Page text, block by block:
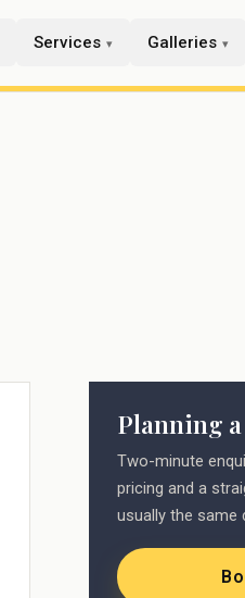
Services Galleries
Planning
Two-minute
pricing and a
usually the same